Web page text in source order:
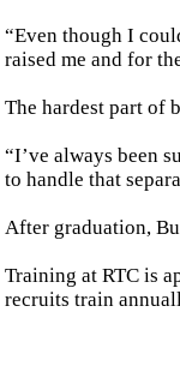
“Even though I
raised me and for
The hardest part of
“I’ve always been
to handle that
After graduation,
Training at RTC is
recruits train